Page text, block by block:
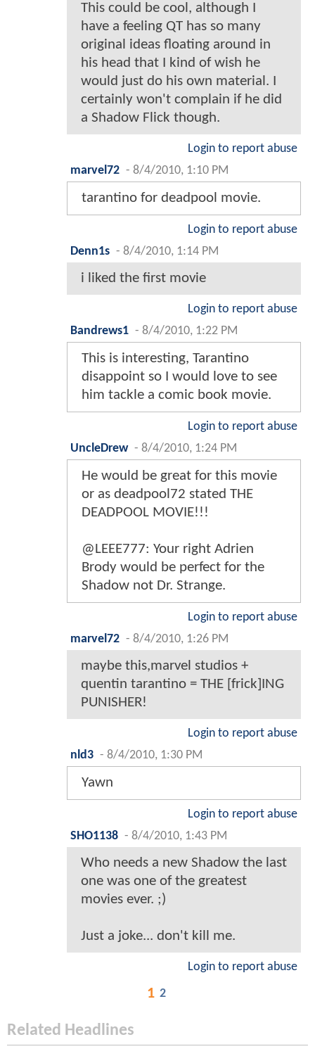
This could be cool, although I
have a feeling QT has so many
original ideas floating around in
his head that I kind of wish he
would just do his own material. I
certainly won't complain if he did
a Shadow Flick though.
Login to report abuse
marvel72 - 8/4/2010, 1:10 PM
tarantino for deadpool movie.
Login to report abuse
Denn1s - 8/4/2010, 1:14 PM
i liked the first movie
Login to report abuse
Bandrews1 - 8/4/2010, 1:22 PM
This is interesting, Tarantino
disappoint so I would love to see
him tackle a comic book movie.
Login to report abuse
UncleDrew - 8/4/2010, 1:24 PM
He would be great for this movie
or as deadpool72 stated THE
DEADPOOL MOVIE!!!
@LEEE777: Your right Adrien
Brody would be perfect for the
Shadow not Dr. Strange.
Login to report abuse
marvel72 - 8/4/2010, 1:26 PM
maybe this,marvel studios +
quentin tarantino = THE [frick]ING
PUNISHER!
Login to report abuse
nld3 - 8/4/2010, 1:30 PM
Yawn
Login to report abuse
SHO1138 - 8/4/2010, 1:43 PM
Who needs a new Shadow the last
one was one of the greatest
movies ever. ;)
Just a joke... don't kill me.
Login to report abuse
1 2
Related Headlines